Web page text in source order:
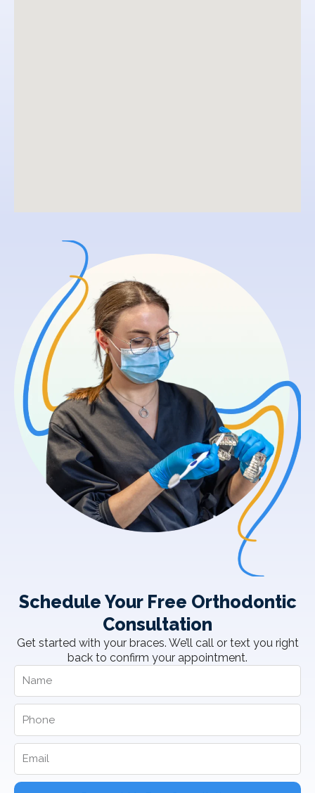
Schedule Your Free Orthodontic
Consultation
Get started with your braces. We’ll call or text you right
back to confirm your appointment.